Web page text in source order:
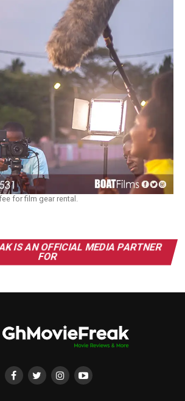
for film gear rental.
IS AN OFFICIAL MEDIA PARTNER
FOR